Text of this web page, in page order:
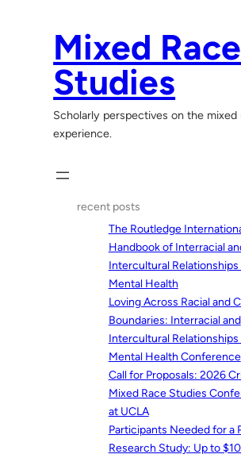
Mixed Race
Studies
Scholarly perspectives on the mixed
experience.
recent posts
The Routledge
Handbook of Interracial
Intercultural Relationships
Mental Health
Loving Across Racial and
Boundaries: Interracial and
Intercultural Relationships
Mental Health Conference
Call for Proposals: 2026
Mixed Race Studies
at UCLA
Participants Needed for a
Research Study: Up to